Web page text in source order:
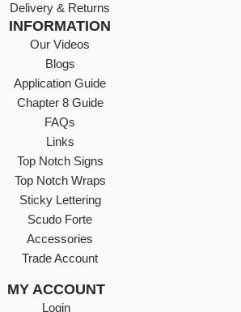
Delivery & Returns
INFORMATION
Our Videos
Blogs
Application Guide
Chapter 8 Guide
FAQs
Links
Top Notch Signs
Top Notch Wraps
Sticky Lettering
Scudo Forte
Accessories
Trade Account
MY ACCOUNT
Login